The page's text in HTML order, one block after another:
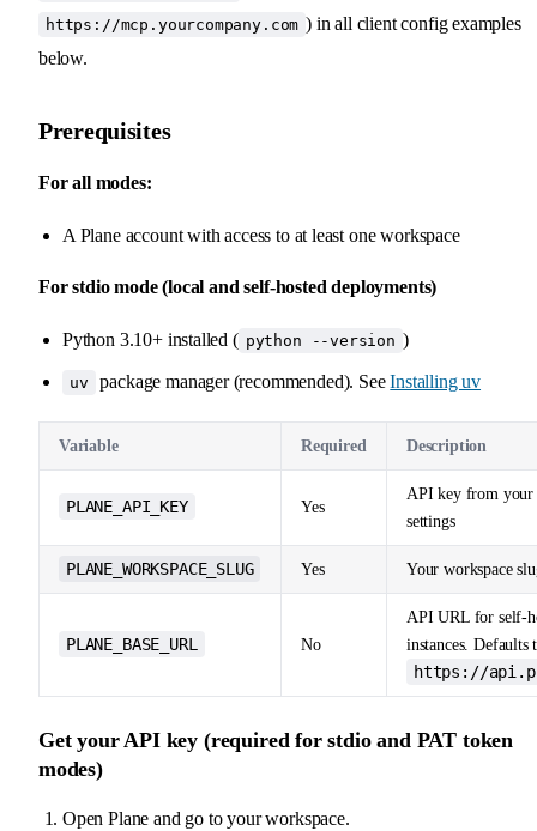
https://mcp.yourcompany.com ) in all client config examples
below.
Prerequisites
For all modes:
A Plane account with access to at least one workspace
For stdio mode (local and self-hosted deployments)
Python 3.10+ installed ( python --version )
uv package manager (recommended). SeeInstalling uv
Variable Required Description
PLANE_API_KEY Yes
API key from your
settings
PLANE_WORKSPACE_SLUG Yes Your workspace
PLANE_BASE_URL No
API URL for self-
instances. Defaults
https://
Get your API key (required for stdio and PAT token
modes)
Open Plane and go to your workspace.